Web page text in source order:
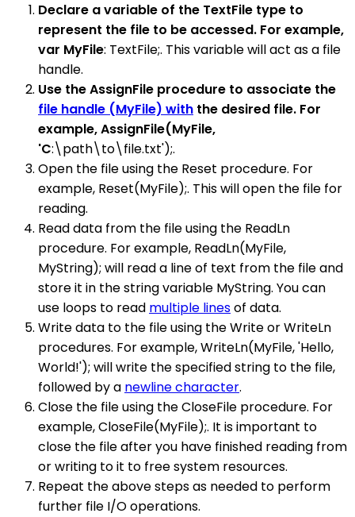
Declare a variable of the TextFile type to
represent the file to be accessed. For example,
var MyFile: TextFile;. This variable will act as a file
handle.
Use the AssignFile procedure to associate the
file handle (MyFile) with the desired file. For
example, AssignFile(MyFile,
'C:\path\to\file.txt');.
Open the file using the Reset procedure. For
example, Reset(MyFile);. This will open the file for
reading.
Read data from the file using the ReadLn
procedure. For example, ReadLn(MyFile,
MyString); will read a line of text from the file and
store it in the string variable MyString. You can
use loops to read multiple linesof data.
Write data to the file using the Write or WriteLn
procedures. For example, WriteLn(MyFile, 'Hello,
World!'); will write the specified string to the file,
followed by a newline character.
Close the file using the CloseFile procedure. For
example, CloseFile(MyFile);. It is important to
close the file after you have finished reading from
or writing to it to free system resources.
Repeat the above steps as needed to perform
further file I/O operations.